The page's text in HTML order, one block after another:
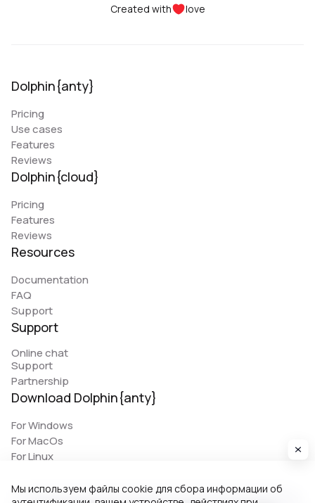
Created with love
Dolphin{anty}
Pricing
Use cases
Features
Reviews
Dolphin{cloud}
Pricing
Features
Reviews
Resources
Documentation
FAQ
Support
Support
Online chat
Support
Partnership
Download Dolphin{anty}
For Windows
For MacOs
For Linux
Мы используем файлы cookie для сбора информации об